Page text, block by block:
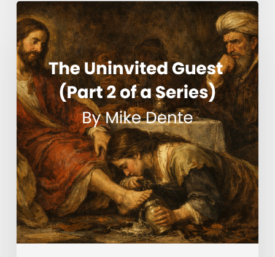
The
Uninvited
Guest
(Part
2
of
a
Series)